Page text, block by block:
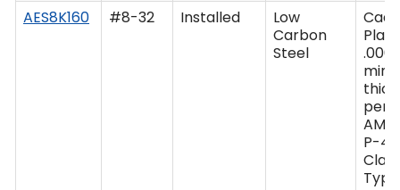
AES8K160
#8-32 Installed
Low
Carbon
Steel
per
P-